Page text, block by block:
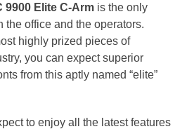
9900 Elite C-Arm is the only
the office and the operators.
highly prized pieces of
you can expect superior
from this aptly named “elite”
to enjoy all the latest features